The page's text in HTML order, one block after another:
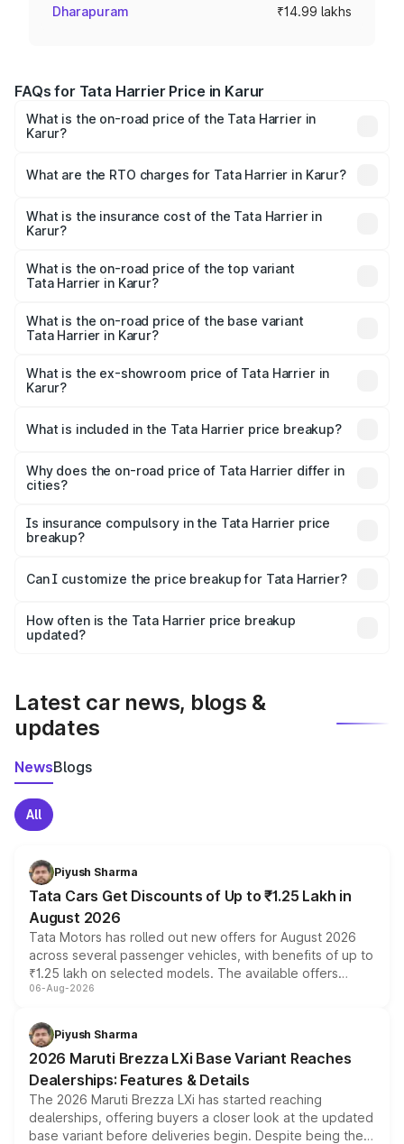
Dharapuram ₹14.99 lakhs
FAQs for Tata Harrier Price in Karur
What is the on-road price of the Tata Harrier in
Karur?
Lakhs and ₹25.95 Lakhs. On-road prices vary across cities
charges.
What are the RTO charges for Tata Harrier in Karur?
Karur will be ₹2.69 lakhs.
What is the insurance cost of the Tata Harrier in
Karur?
Karur is ₹85.43 thousands
What is the on-road price of the top variant
Tata Harrier in Karur?
road price is ₹31.39 lakhs Lakh in Karur.
What is the on-road price of the base variant
Tata Harrier in Karur?
lakhs Lakh in Karur.
What is the ex-showroom price of Tata Harrier in
Karur?
Tata Harrier in Karur is ₹14.99 lakhs.
What is included in the Tata Harrier price breakup?
charges, insurance, road tax, handling fees, and optional
accessories.
Why does the on-road price of Tata Harrier differ in
cities?
charges, taxes, and insurance costs.
Is insurance compulsory in the Tata Harrier price
breakup?
Yes, at least third-party insurance is mandatory in India,
and it is included in the on-road price breakup.
Can I customize the price breakup for Tata Harrier?
accessories, or different insurance plans, which will adjust
the final breakup.
How often is the Tata Harrier price breakup
updated?
Latest car news, blogs &
updates
NewsBlogs
All
Piyush Sharma
Tata Cars Get Discounts of Up to ₹1.25 Lakh in
August 2026
Tata Motors has rolled out new offers for August 2026
across several passenger vehicles, with benefits of up to
₹1.25 lakh on selected models. The available offers
include consumer discounts, exchange bonuses,
benefits, depending on the vehicle, variant and eligibility,
giving buyers multiple ways to reduce the overall
purchase cost.
06-Aug-2026
Piyush Sharma
2026 Maruti Brezza LXi Base Variant Reaches
Dealerships: Features & Details
The 2026 Maruti Brezza LXi has started reaching
dealerships, offering buyers a closer look at the updated
base variant before deliveries begin. Despite being the